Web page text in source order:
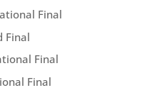
Final
Final
Final
Final